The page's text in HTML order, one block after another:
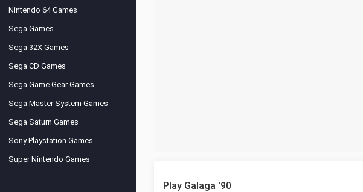
Nintendo 64 Games
Sega Games
Sega 32X Games
Sega CD Games
Sega Game Gear Games
Sega Master System Games
Sega Saturn Games
Sony Playstation Games
Super Nintendo Games
Play Galaga '90